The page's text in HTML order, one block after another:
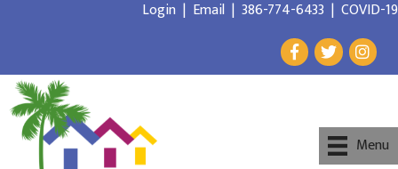
Login | Email | 386-774-6433 | COVID-19
Menu